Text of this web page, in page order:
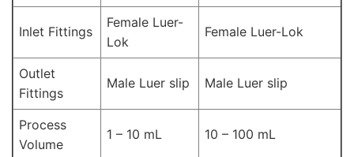
Inlet Fittings
Female Luer-
Lok
Female Luer-Lok
Outlet
Fittings
Male Luer slip Male Luer slip
Process
Volume
1 – 10 mL 10 – 100 mL